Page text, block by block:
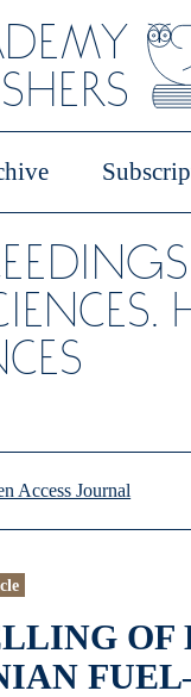
Access Journal
OF